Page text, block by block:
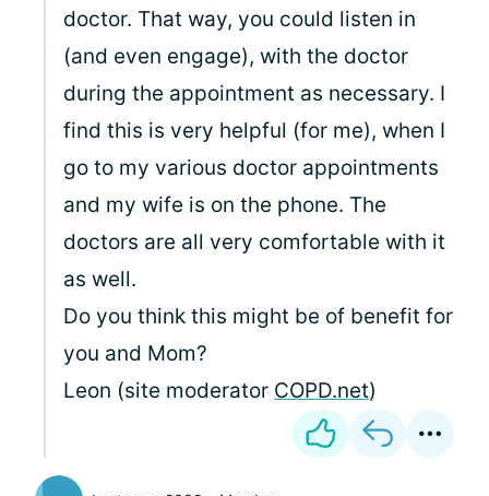
doctor. That way, you could listen in
(and even engage), with the doctor
during the appointment as necessary. I
find this is very helpful (for me), when I
go to my various doctor appointments
and my wife is on the phone. The
doctors are all very comfortable with it
as well.
Do you think this might be of benefit for
you and Mom?
Leon (site moderator COPD.net)